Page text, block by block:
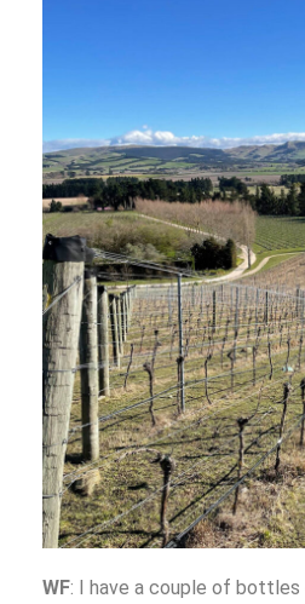
WF: I have a couple of